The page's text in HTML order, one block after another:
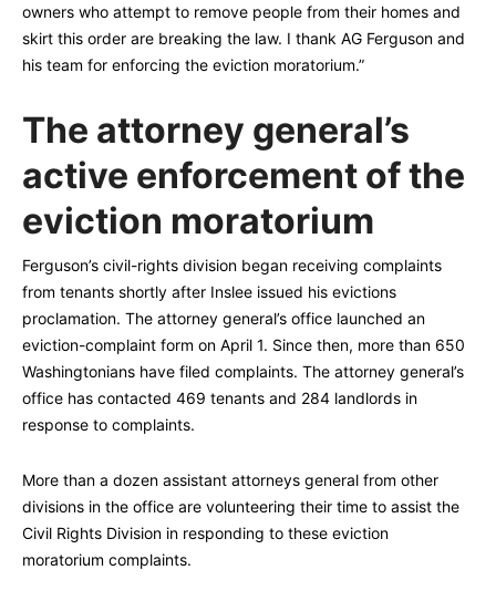
owners who attempt to remove people from their homes and
skirt this order are breaking the law. I thank AG Ferguson and
his team for enforcing the eviction moratorium.”
The attorney general’s
active enforcement of the
eviction moratorium
Ferguson’s civil-rights division began receiving complaints
from tenants shortly after Inslee issued his evictions
proclamation. The attorney general’s office launched an
eviction-complaint form on April 1. Since then, more than 650
Washingtonians have filed complaints. The attorney general’s
office has contacted 469 tenants and 284 landlords in
response to complaints.
More than a dozen assistant attorneys general from other
divisions in the office are volunteering their time to assist the
Civil Rights Division in responding to these eviction
moratorium complaints.